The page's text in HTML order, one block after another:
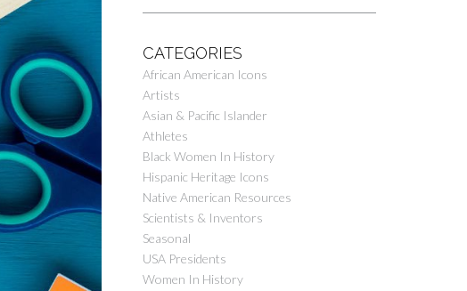
CATEGORIES
African American Icons
Artists
Asian & Pacific Islander
Athletes
Black Women In History
Hispanic Heritage Icons
Native American Resources
Scientists & Inventors
Seasonal
USA Presidents
Women In History